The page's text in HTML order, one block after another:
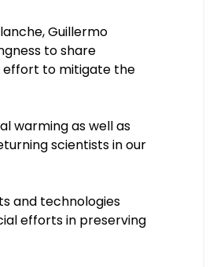
Guillermo
to share
effort to mitigate the
warming as well as
scientists in our
and technologies
efforts in preserving